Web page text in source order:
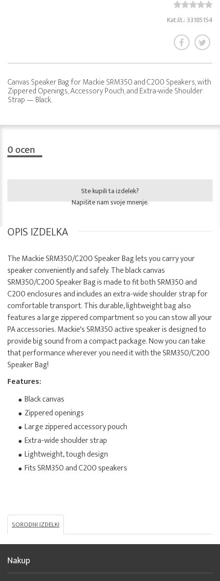
Kat.št.: 33185154
Canvas Speaker Bag for Mackie SRM350 and C200 Speakers, with
Zippered Openings, Accessory Pouch, and Extra-wide Shoulder
Strap — Black.
0ocen
Ste kupili ta izdelek?
Napišite nam svoje mnenje.
OPIS IZDELKA
The Mackie SRM350/C200 Speaker Bag lets you carry your
speaker conveniently and safely. The black canvas
SRM350/C200 Speaker Bag is made to fit both SRM350 and
C200 enclosures and includes an extra-wide shoulder strap for
comfortable transport. This durable, lightweight bag also
features a large zippered compartment so you can stow all your
PA accessories. Mackie's SRM350 active speaker is designed to
provide big sound from a compact package. Now you can take
that performance wherever you need it with the SRM350/C200
Speaker Bag!
Features:
Black canvas
Zippered openings
Large zippered accessory pouch
Extra-wide shoulder strap
Lightweight, tough design
Fits SRM350 and C200 speakers
SORODNI IZDELKI
Nakup